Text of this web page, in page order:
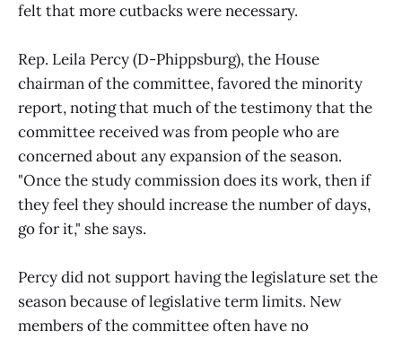
felt that more cutbacks were necessary.
Rep. Leila Percy (D-Phippsburg), the House
chairman of the committee, favored the minority
report, noting that much of the testimony that the
committee received was from people who are
concerned about any expansion of the season.
"Once the study commission does its work, then if
they feel they should increase the number of days,
go for it," she says.
Percy did not support having the legislature set the
season because of legislative term limits. New
members of the committee often have no